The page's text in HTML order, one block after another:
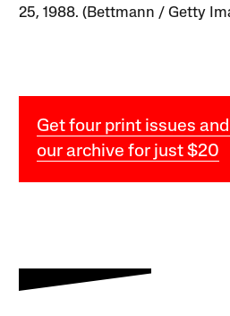
25, 1988. (Bettmann / Getty
Get four print issues
our archive for just $20